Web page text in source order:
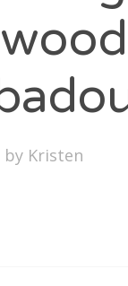
Bonnaroo
Friends
by Kristen